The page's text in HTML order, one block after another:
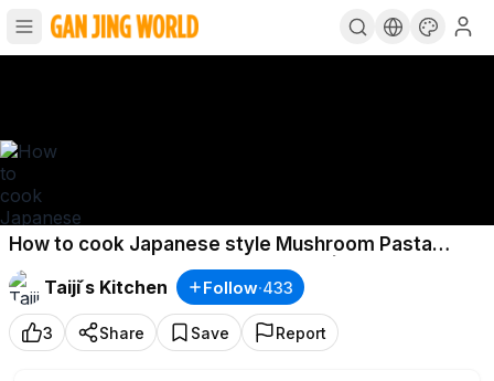
How to cook Japanese style Mushroom Pasta
(Vegan/Vegetarian) 〜和風パスタ〜 | easy Japanese
home cooking
Taiji ́s Kitchen Follow·433
3 Share Save Report